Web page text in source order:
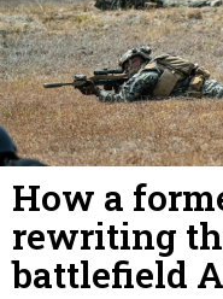
How a
rewriting
battlefield